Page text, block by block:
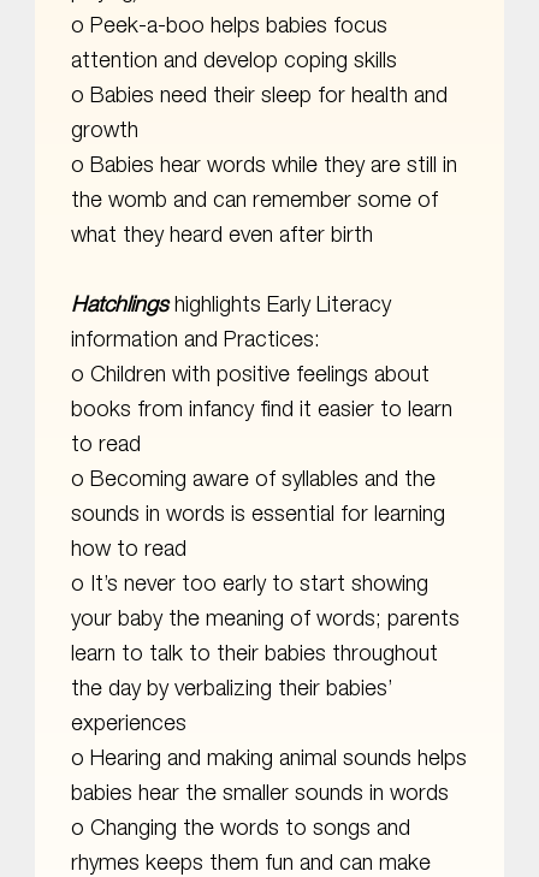
o Peek-a-boo helps babies focus
attention and develop coping skills
o Babies need their sleep for health and
growth
o Babies hear words while they are still in
the womb and can remember some of
what they heard even after birth
Hatchlingshighlights Early Literacy
information and Practices:
o Children with positive feelings about
books from infancy find it easier to learn
to read
o Becoming aware of syllables and the
sounds in words is essential for learning
how to read
o It’s never too early to start showing
your baby the meaning of words; parents
learn to talk to their babies throughout
the day by verbalizing their babies’
experiences
o Hearing and making animal sounds helps
babies hear the smaller sounds in words
o Changing the words to songs and
rhymes keeps them fun and can make